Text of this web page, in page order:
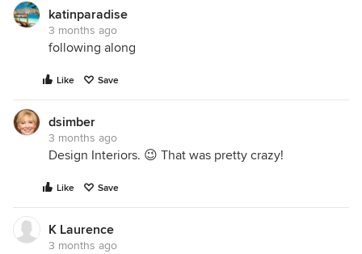
katinparadise
3 months ago
following along
Like Save
dsimber
3 months ago
Design Interiors. 😉 That was pretty crazy!
Like Save
K Laurence
3 months ago